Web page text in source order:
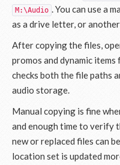
M:\Audio . You can use a
as a drive letter, or
After copying the files,
promos and dynamic
checks both the file paths
audio storage.
Manual copying is fine
and enough time to verify
new or replaced files can
location set is updated